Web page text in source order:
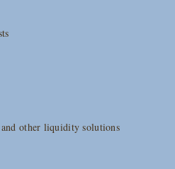
other liquidity solutions